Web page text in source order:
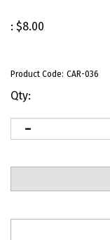
: $8.00
Product Code: CAR-036
Qty: